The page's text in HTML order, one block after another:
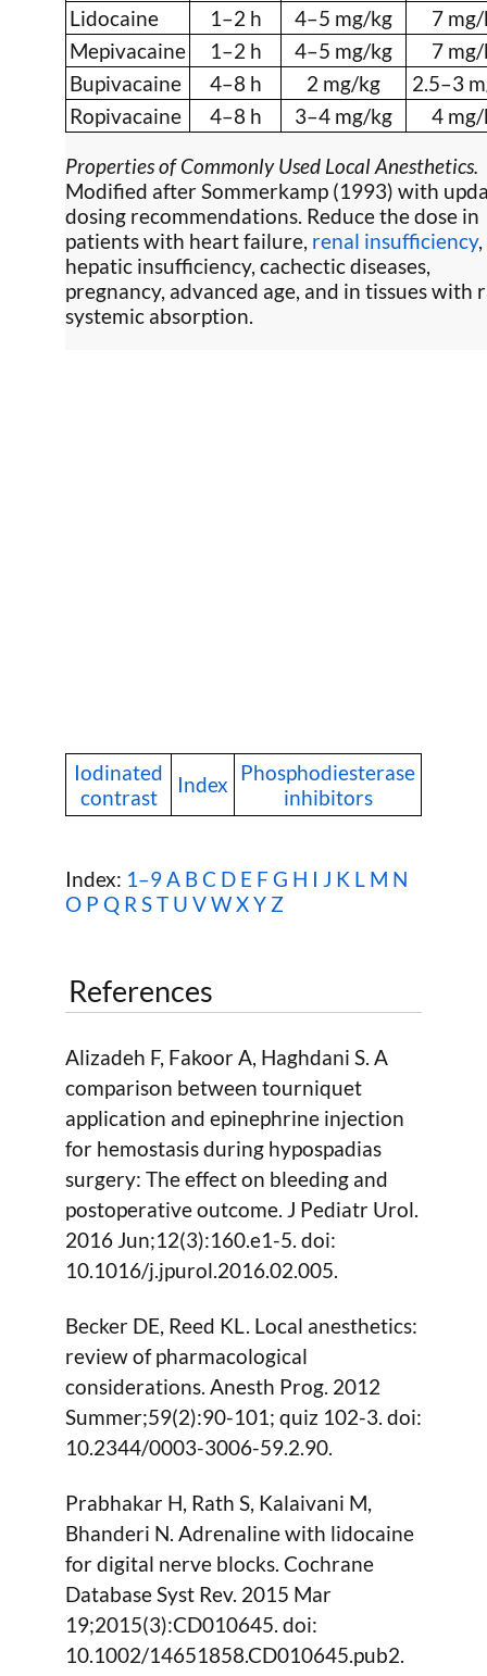
Properties of Commonly Used Local Anesthetics.
Modified after Sommerkamp (1993) with
dosing recommendations. Reduce the dose in
patients with heart failure, renal insufficiency,
hepatic insufficiency, cachectic diseases,
pregnancy, advanced age, and in tissues with
systemic absorption.
Lidocaine
1–2 h 4–5 mg/kg
7
Mepivacaine
1–2 h 4–5 mg/kg
7
Bupivacaine
4–8 h 2 mg/kg
2.5–3
Ropivacaine
4–8 h 3–4 mg/kg 4
Iodinated
contrast
Index Phosphodiesterase
inhibitors
Index: 1–9A BC D E F G H I J K L M N
O P Q R ST U VWX Y Z
References
Alizadeh F, Fakoor A, Haghdani S. A
comparison between tourniquet
application and epinephrine injection
for hemostasis during hypospadias
surgery: The effect on bleeding and
postoperative outcome. J Pediatr Urol.
2016 Jun;12(3):160.e1-5. doi:
10.1016/j.jpurol.2016.02.005.
Becker DE, Reed KL. Local anesthetics:
review of pharmacological
considerations. Anesth Prog. 2012
Summer;59(2):90-101; quiz 102-3. doi:
10.2344/0003-3006-59.2.90.
Prabhakar H, Rath S, Kalaivani M,
Bhanderi N. Adrenaline with lidocaine
for digital nerve blocks. Cochrane
Database Syst Rev. 2015 Mar
19;2015(3):CD010645. doi:
10.1002/14651858.CD010645.pub2.